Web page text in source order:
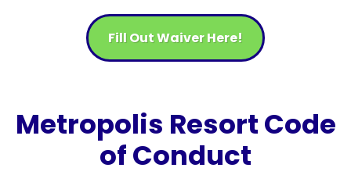
Fill Out Waiver Here!
Metropolis Resort Code
of Conduct